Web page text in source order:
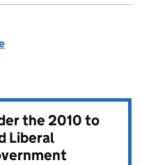
the2010 to
Liberal